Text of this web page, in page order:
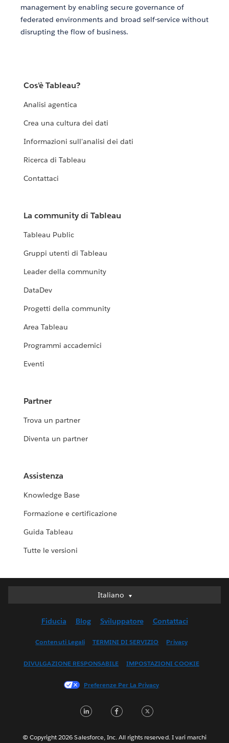
management by enabling secure governance of
federated environments and broad self-service without
disrupting the flow of business.
Cos'è Tableau?
Analisi agentica
Crea una cultura dei dati
Informazioni sull'analisi dei dati
Ricerca di Tableau
Contattaci
La community di Tableau
Tableau Public
Gruppi utenti di Tableau
Leader della community
DataDev
Progetti della community
Area Tableau
Programmi accademici
Eventi
Partner
Trova un partner
Diventa un partner
Assistenza
Knowledge Base
Formazione e certificazione
Guida Tableau
Tutte le versioni
Italiano
Italiano
English (UK)
Français (Canada)
한국어
Português
Fiducia Blog Sviluppatore Contattaci
Contenuti Legali TERMINI DI SERVIZIO Privacy
DIVULGAZIONE RESPONSABILE IMPOSTAZIONI COOKIE
Preferenze Per La Privacy
LinkedInFacebook
© Copyright 2026 Salesforce, Inc. All rights reserved. I vari marchi